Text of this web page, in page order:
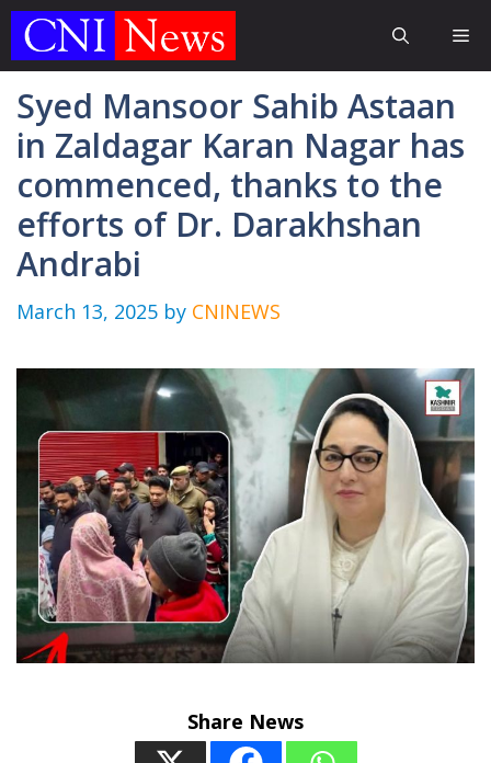
Skip
Syed Mansoor Sahib Astaan
in Zaldagar Karan Nagar has
commenced, thanks to the
efforts of Dr. Darakhshan
Andrabi
March 13, 2025 by CNINEWS
Share News